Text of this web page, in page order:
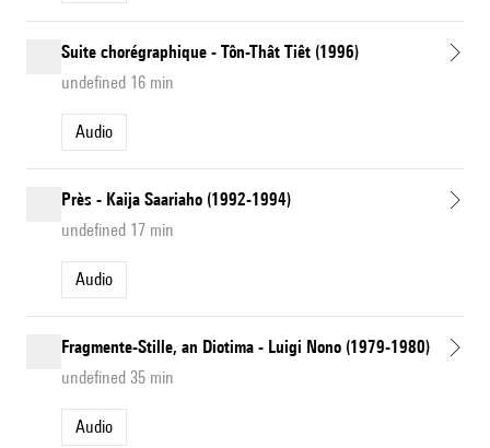
Suite chorégraphique - Tôn-Thât Tiêt (1996)
undefined 16 min
Audio
Près - Kaija Saariaho (1992-1994)
undefined 17 min
Audio
Fragmente-Stille, an Diotima - Luigi Nono (1979-1980)
undefined 35 min
Audio